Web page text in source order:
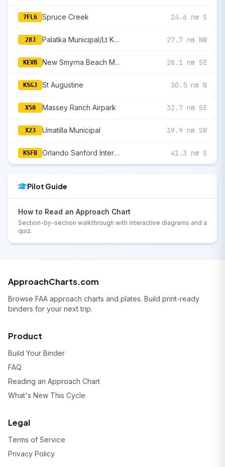
7FL6 Spruce Creek 24.6 nm S
28J Palatka Municipal/Lt Kay Larkin Field 27.7 nm NW
KEVB New Smyrna Beach Municipal (Jack Bolt Fld) 28.1 nm SE
KSGJ St Augustine 30.5 nm N
X50 Massey Ranch Airpark 32.7 nm SE
X23 Umatilla Municipal 39.9 nm SW
KSFB Orlando Sanford International 41.3 nm S
Pilot Guide
How to Read an Approach Chart
Section-by-section walkthrough with interactive diagrams and a
quiz.
ApproachCharts.com
Browse FAA approach charts and plates. Build print-ready
binders for your next trip.
Product
Build Your Binder
FAQ
Reading an Approach Chart
What's New This Cycle
Legal
Terms of Service
Privacy Policy